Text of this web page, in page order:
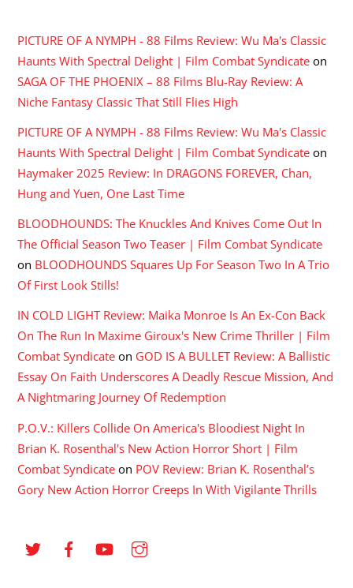
PICTURE OF A NYMPH - 88 Films Review: Wu Ma's Classic
Haunts With Spectral Delight | Film Combat Syndicate on
SAGA OF THE PHOENIX – 88 Films Blu-Ray Review: A
Niche Fantasy Classic That Still Flies High
PICTURE OF A NYMPH - 88 Films Review: Wu Ma's Classic
Haunts With Spectral Delight | Film Combat Syndicate on
Haymaker 2025 Review: In DRAGONS FOREVER, Chan,
Hung and Yuen, One Last Time
BLOODHOUNDS: The Knuckles And Knives Come Out In
The Official Season Two Teaser | Film Combat Syndicate
on BLOODHOUNDS Squares Up For Season Two In A Trio
Of First Look Stills!
IN COLD LIGHT Review: Maika Monroe Is An Ex-Con Back
On The Run In Maxime Giroux's New Crime Thriller | Film
Combat Syndicate on GOD IS A BULLET Review: A Ballistic
Essay On Faith Underscores A Deadly Rescue Mission, And
A Nightmaring Journey Of Redemption
P.O.V.: Killers Collide On America's Bloodiest Night In
Brian K. Rosenthal's New Action Horror Short | Film
Combat Syndicate on POV Review: Brian K. Rosenthal’s
Gory New Action Horror Creeps In With Vigilante Thrills